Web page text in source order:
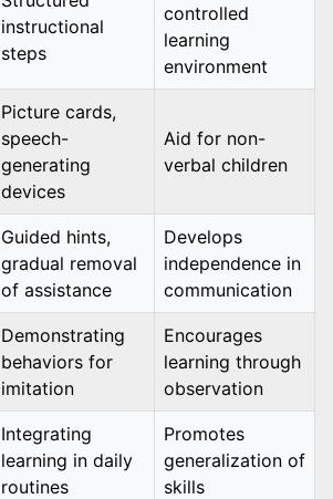
instructional
steps
controlled
learning
environment
Picture cards,
speech-
generating
devices
Aid for non-
verbal children
Guided hints,
gradual removal
of assistance
Develops
independence in
communication
Demonstrating
behaviors for
imitation
Encourages
learning through
observation
Integrating
learning in daily
routines
Promotes
generalization of
skills